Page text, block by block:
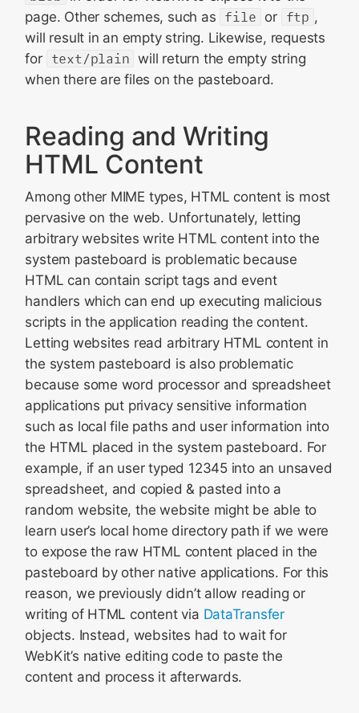
page. Other schemes, such as file or ftp ,
will result in an empty string. Likewise, requests
for text/plain will return the empty string
when there are files on the pasteboard.
Reading and Writing
HTML Content
Among other MIME types, HTML content is most
pervasive on the web. Unfortunately, letting
arbitrary websites write HTML content into the
system pasteboard is problematic because
HTML can contain script tags and event
handlers which can end up executing malicious
scripts in the application reading the content.
Letting websites read arbitrary HTML content in
the system pasteboard is also problematic
because some word processor and spreadsheet
applications put privacy sensitive information
such as local file paths and user information into
the HTML placed in the system pasteboard. For
example, if an user typed 12345 into an unsaved
spreadsheet, and copied & pasted into a
random website, the website might be able to
learn user’s local home directory path if we were
to expose the raw HTML content placed in the
pasteboard by other native applications. For this
reason, we previously didn’t allow reading or
writing of HTML content via DataTransfer
objects. Instead, websites had to wait for
WebKit’s native editing code to paste the
content and process it afterwards.